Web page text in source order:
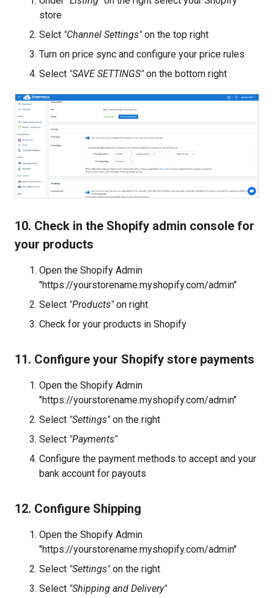
store
Selct "Channel Settings"on the top right
Turn on price sync and configure your price rules
Select "SAVE SETTINGS"on the bottom right
10. Check in the Shopify admin console for
your products
Open the Shopify Admin
"https://yourstorename.myshopify.com/admin"
Select "Products"on right
Check for your products in Shopify
11. Configure your Shopify store payments
Open the Shopify Admin
"https://yourstorename.myshopify.com/admin"
Select "Settings"on the right
Select "Payments"
Configure the payment methods to accept and your
bank account for payouts
12. Configure Shipping
Open the Shopify Admin
"https://yourstorename.myshopify.com/admin"
Select "Settings"on the right
Select "Shipping and Delivery"